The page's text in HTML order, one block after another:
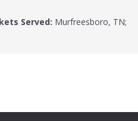
Served: Murfreesboro, TN;